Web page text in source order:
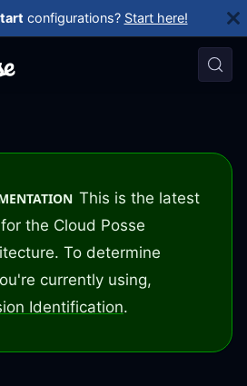
configurations? Start here!
This is the latest
the Cloud Posse
To determine
currently using,
Identification.